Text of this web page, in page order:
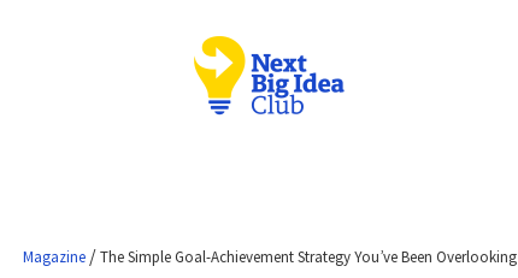
Magazine /The Simple Goal-Achievement Strategy You’ve Been Overlooking